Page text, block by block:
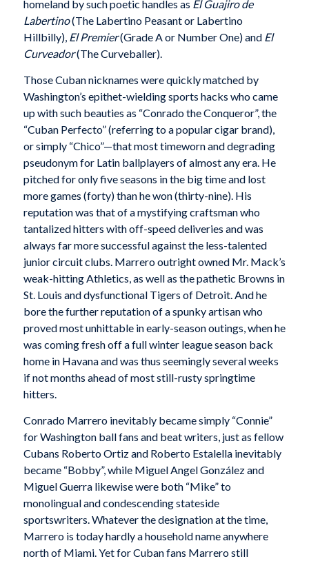
homeland by such poetic handles as El Guajiro de
Labertino(The Labertino Peasant or Labertino
Hillbilly), El Premier(Grade A or Number One) and El
Curveador(The Curveballer).
Those Cuban nicknames were quickly matched by
Washington’s epithet-wielding sports hacks who came
up with such beauties as “Conrado the Conqueror”, the
“Cuban Perfecto” (referring to a popular cigar brand),
or simply “Chico”—that most timeworn and degrading
pseudonym for Latin ballplayers of almost any era. He
pitched for only five seasons in the big time and lost
more games (forty) than he won (thirty-nine). His
reputation was that of a mystifying craftsman who
tantalized hitters with off-speed deliveries and was
always far more successful against the less-talented
junior circuit clubs. Marrero outright owned Mr. Mack’s
weak-hitting Athletics, as well as the pathetic Browns in
St. Louis and dysfunctional Tigers of Detroit. And he
bore the further reputation of a spunky artisan who
proved most unhittable in early-season outings, when he
was coming fresh off a full winter league season back
home in Havana and was thus seemingly several weeks
if not months ahead of most still-rusty springtime
hitters.
Conrado Marrero inevitably became simply “Connie”
for Washington ball fans and beat writers, just as fellow
Cubans Roberto Ortiz and Roberto Estalella inevitably
became “Bobby”, while Miguel Angel González and
Miguel Guerra likewise were both “Mike” to
monolingual and condescending stateside
sportswriters. Whatever the designation at the time,
Marrero is today hardly a household name anywhere
north of Miami. Yet for Cuban fans Marrero still